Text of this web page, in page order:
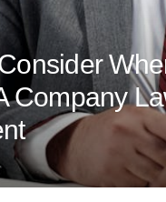
Company